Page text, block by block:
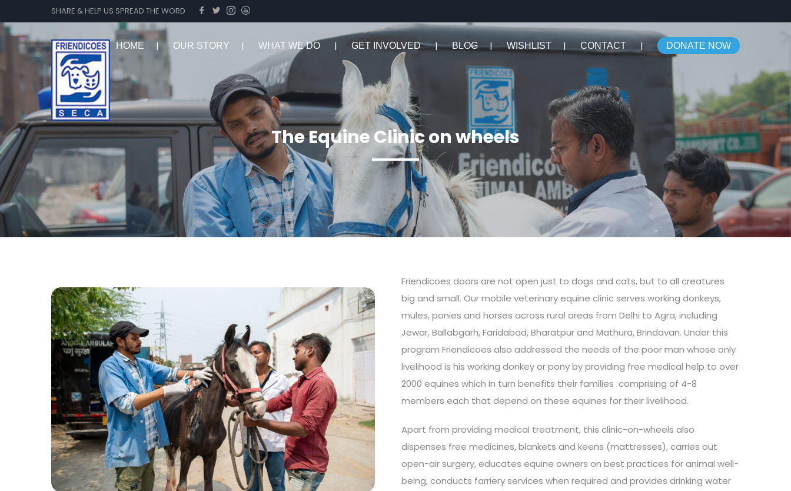
SHARE & HELP US SPREAD THE WORD
HOME OUR STORY WHAT WE DO GET INVOLVED BLOG WISHLIST CONTACT DONATE NOW
The Equine Clinic on wheels
Friendicoes doors are not open just to dogs and cats, but to all creatures
big and small. Our mobile veterinary equine clinic serves working donkeys,
mules, ponies and horses across rural areas from Delhi to Agra, including
Jewar, Ballabgarh, Faridabad, Bharatpur and Mathura, Brindavan. Under this
program Friendicoes also addressed the needs of the poor man whose only
livelihood is his working donkey or pony by providing free medical help to over
2000 equines which in turn benefits their families comprising of 4-8
members each that depend on these equines for their livelihood.
Apart from providing medical treatment, this clinic-on-wheels also
dispenses free medicines, blankets and keens (mattresses), carries out
open-air surgery, educates equine owners on best practices for animal well-
being, conducts farriery services when required and provides drinking water